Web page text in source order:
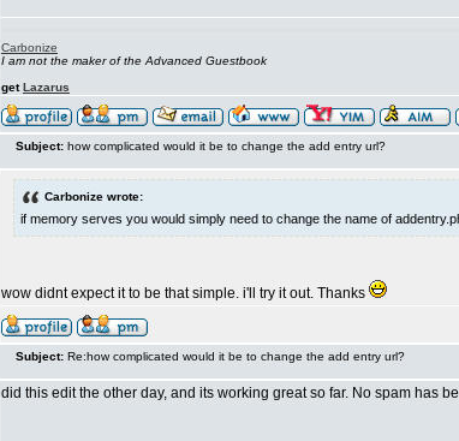
Carbonize
I am not the maker of the Advanced Guestbook
getLazarus
Subject: how complicated would it be to change the add entry url?
Carbonize wrote:
if memory serves you would simply need to change the name of
wow didnt expect it to be that simple. i'll try it out. Thanks
Subject: Re:how complicated would it be to change the add entry url?
did this edit the other day, and its working great so far. No spam has